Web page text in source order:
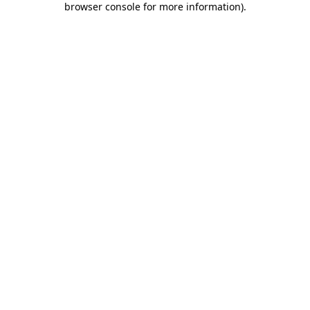
browser console for more information).